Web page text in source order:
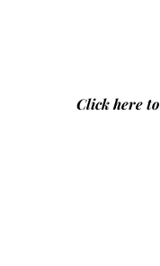
Click here to